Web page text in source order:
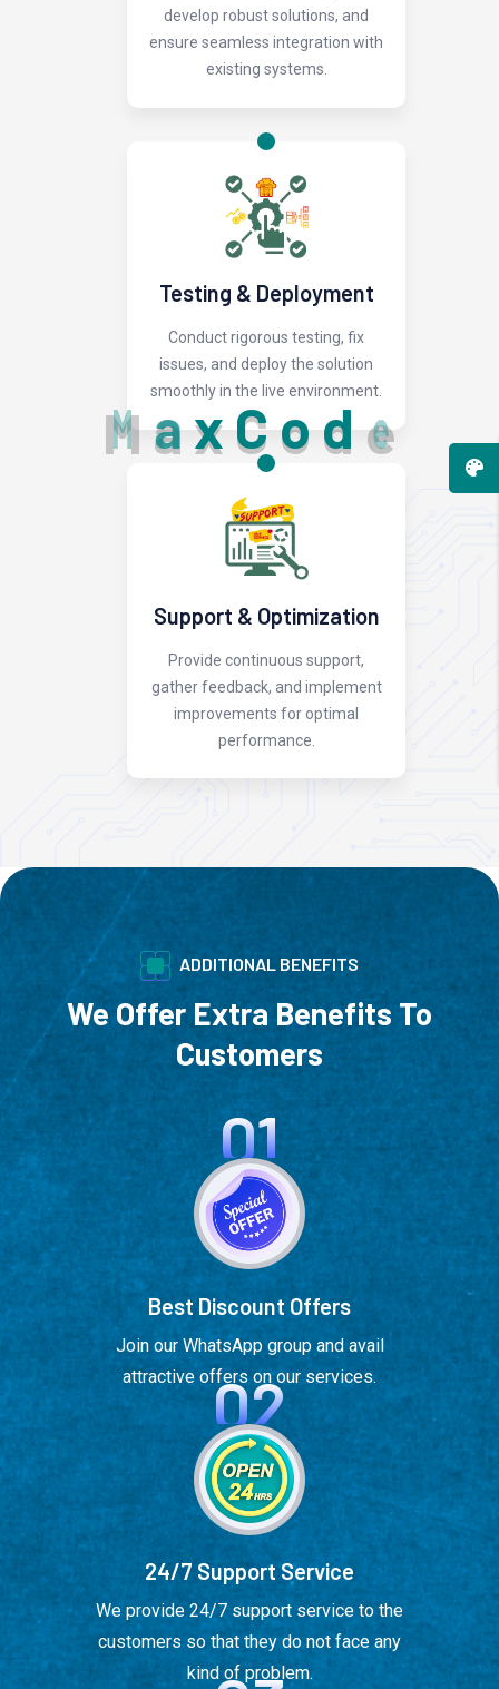
M a x C o d e
develop robust solutions, and
ensure seamless integration with
existing systems.
Testing & Deployment
Conduct rigorous testing, fix
issues, and deploy the solution
smoothly in the live environment.
Support & Optimization
Provide continuous support,
gather feedback, and implement
improvements for optimal
performance.
ADDITIONAL BENEFITS
We Offer Extra Benefits To
Customers
01
Best Discount Offers
Join our WhatsApp group and avail
attractive offers on our services.
02
24/7 Support Service
We provide 24/7 support service to the
customers so that they do not face any
kind of problem.